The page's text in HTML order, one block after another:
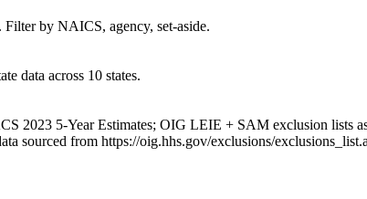
Filter by NAICS, agency, set-aside.
data across 10 states.
2023 5-Year Estimates; OIG LEIE + SAM exclusion lists
sourced from https://oig.hhs.gov/exclusions/